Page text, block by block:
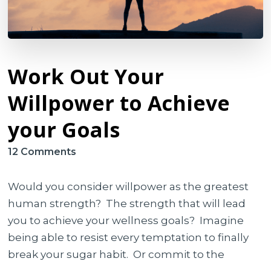
Work Out Your
Willpower to Achieve
your Goals
12 Comments
Out
Your
Willpower
to
Achieve
Would you consider willpower as the greatest
human strength? The strength that will lead
you to achieve your wellness goals? Imagine
being able to resist every temptation to finally
break your sugar habit. Or commit to the